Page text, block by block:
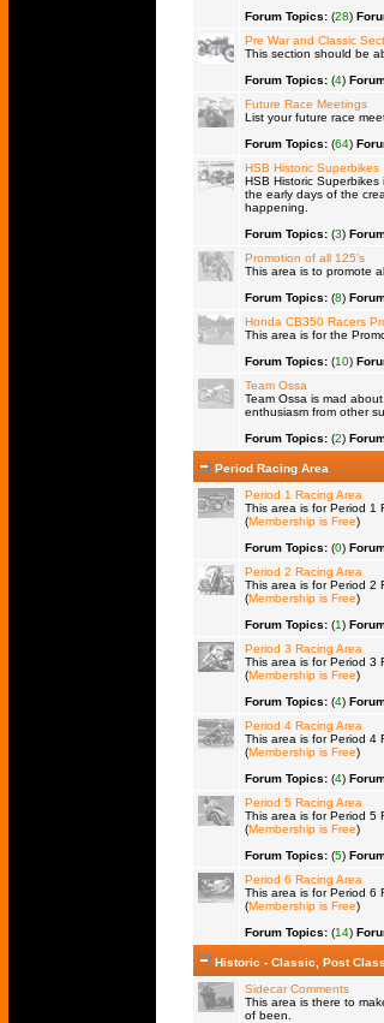
Forum Topics:(28)
Pre War and Classic
This section should be
Forum Topics:(4)
Future Race Meetings
List your future race
Forum Topics:(64)
HSB Historic Superbikes
HSB Historic
the early days of the
happening.
Forum Topics:(3)
Promotion of all 125's
This area is to promote
Forum Topics:(8)
Honda CB350 Racers
This area is for the
Forum Topics:(10)
Team Ossa
Team Ossa is mad
enthusiasm from other
Forum Topics:(2)
Period Racing Area
Period 1 Racing Area
This area is for Period 1
(Membership is Free)
Forum Topics:(0)
Period 2 Racing Area
This area is for Period 2
(Membership is Free)
Forum Topics:(1)
Period 3 Racing Area
This area is for Period 3
(Membership is Free)
Forum Topics:(4)
Period 4 Racing Area
This area is for Period 4
(Membership is Free)
Forum Topics:(4)
Period 5 Racing Area
This area is for Period 5
(Membership is Free)
Forum Topics:(5)
Period 6 Racing Area
This area is for Period 6
(Membership is Free)
Forum Topics:(14)
Historic - Classic, Post
Sidecar Comments
This area is there to
of been.